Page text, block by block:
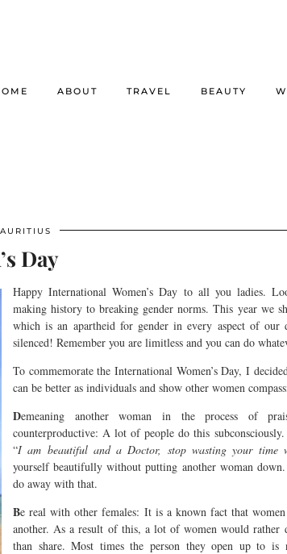
ABOUT TRAVEL BEAUTY
Day
Happy International Women’s Day to all you ladies.
making history to breaking gender norms. This year we
which is an apartheid for gender in every aspect of
silenced! Remember you are limitless and you can do
To commemorate the International Women’s Day, I
can be better as individuals and show other women
Demeaning another woman in the process of
counterproductive: A lot of people do this
“I am beautiful and a Doctor, stop wasting your time
yourself beautifully without putting another woman
do away with that.
Be real with other females: It is a known fact that
another. As a result of this, a lot of women would rather
than share. Most times the person they open up to